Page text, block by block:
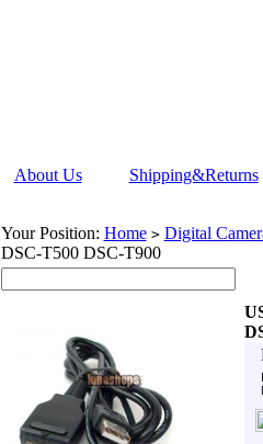
About Us Shipping&Returns
Your Position: Home > Digital
DSC-T500 DSC-T900